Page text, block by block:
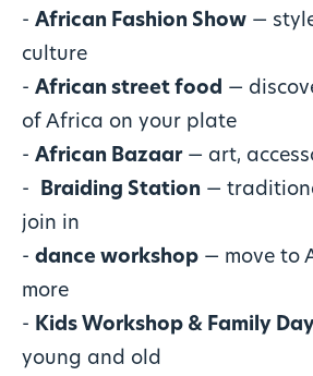
- African Fashion Show—
culture
- African street food —
of Africa on your plate
- African Bazaar— art,
- ‍
Braiding Station —
join in
- dance workshop— move to
more
- Kids Workshop & Family
young and old